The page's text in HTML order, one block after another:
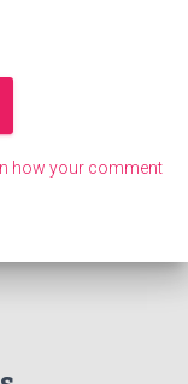
how your comment